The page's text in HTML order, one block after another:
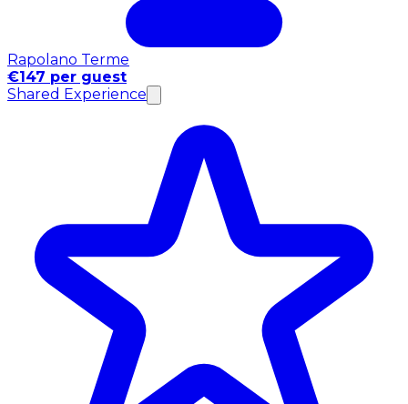
Rapolano Terme
€147 per guest
Shared Experience